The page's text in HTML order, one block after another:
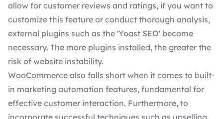
allow for customer reviews and ratings, if you want to
customize this feature or conduct thorough analysis,
external plugins such as the 'Yoast SEO' become
necessary. The more plugins installed, the greater the
risk of website instability.
WooCommerce also falls short when it comes to built-
in marketing automation features, fundamental for
effective customer interaction. Furthermore, to